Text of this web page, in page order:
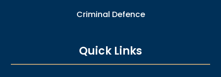
Criminal Defence
Quick Links